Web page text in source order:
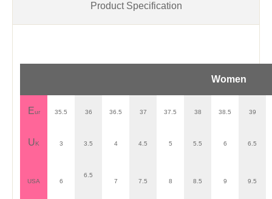
Product Specification
Women
Eur 35.5 36 36.5 37 37.5 38 38.5 39
UK 3 3.5 4 4.5 5 5.5 6 6.5
USA 6
6.5
7
7.5 8 8.5 9 9.5